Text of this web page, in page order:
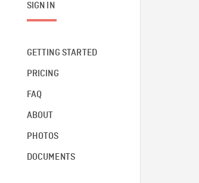
SIGN IN
GETTING STARTED
PRICING
FAQ
ABOUT
PHOTOS
DOCUMENTS